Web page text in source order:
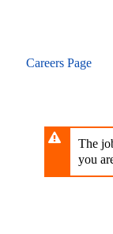
Careers Page
The
you